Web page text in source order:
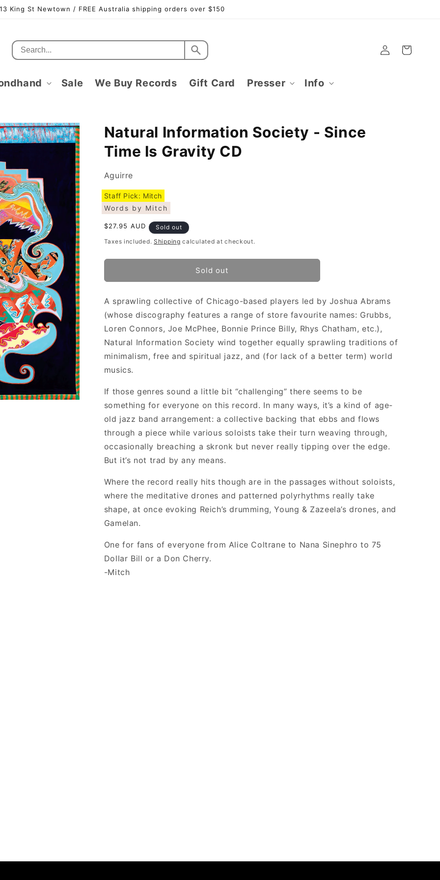
King St Newtown / FREE Australia shipping orders over $150
Sale We Buy Records Gift Card Presser Info
Log
in
Cart
Natural Information Society - Since
Time Is Gravity CD
Aguirre
Staff Pick: Mitch
Words by Mitch
Regular
$27.95 AUD
Sold out
Taxes included. Shipping calculated at checkout.
Sold out
A sprawling collective of Chicago-based players led by Joshua Abrams
(whose discography features a range of store favourite names: Grubbs,
Loren Connors, Joe McPhee, Bonnie Prince Billy, Rhys Chatham, etc.),
Natural Information Society wind together equally sprawling traditions of
minimalism, free and spiritual jazz, and (for lack of a better term) world
musics.
If those genres sound a little bit “challenging” there seems to be
something for everyone on this record. In many ways, it’s a kind of age-
old jazz band arrangement: a collective backing that ebbs and flows
through a piece while various soloists take their turn weaving through,
occasionally breaching a skronk but never really tipping over the edge.
But it’s not trad by any means.
Where the record really hits though are in the passages without soloists,
where the meditative drones and patterned polyrhythms really take
shape, at once evoking Reich’s drumming, Young & Zazeela’s drones, and
Gamelan.
One for fans of everyone from Alice Coltrane to Nana Sinephro to 75
Dollar Bill or a Don Cherry.
-Mitch